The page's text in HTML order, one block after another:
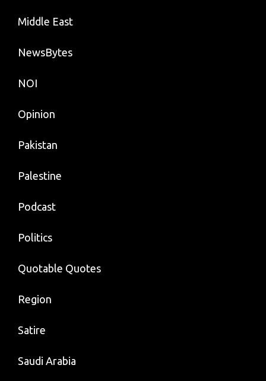
Middle East
NewsBytes
NOI
Opinion
Pakistan
Palestine
Podcast
Politics
Quotable Quotes
Region
Satire
Saudi Arabia